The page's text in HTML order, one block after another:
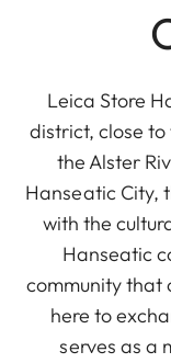
Leica Store
district, close
the Alster
Hanseatic City,
with the
Hanseatic
community that
here to
serves as a